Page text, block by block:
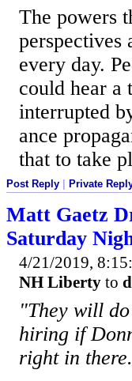
The powers
every day.
could hear a
interrupted
ance
that to take
Post Reply Private
Matt Gaetz
Saturday
4/21/2019,
NH Liberty to
"They will
hiring if
right in